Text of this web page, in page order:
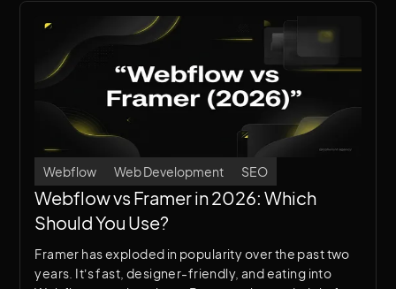
Webflow Web Development SEO
Webflow vs Framer in 2026: Which
Should You Use?
Framer has exploded in popularity over the past two
years. It’s fast, designer-friendly, and eating into